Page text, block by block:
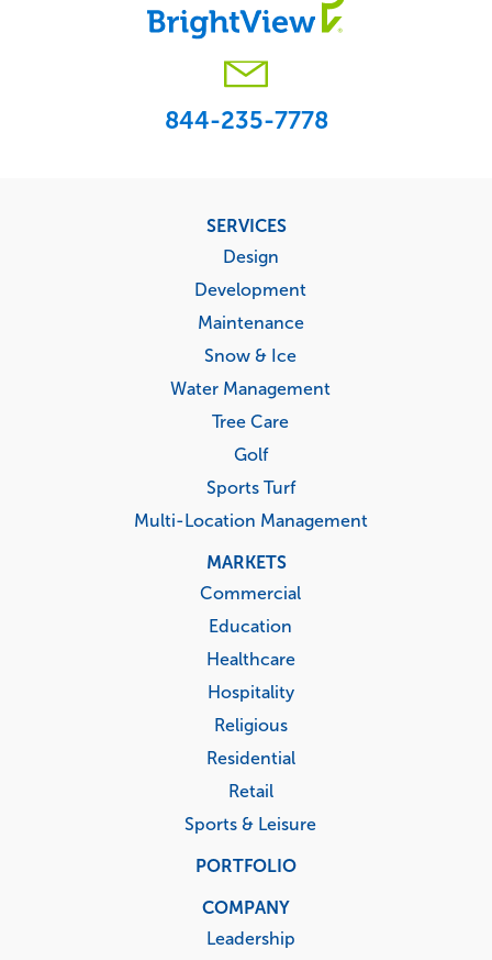
844-235-7778
SERVICES
Design
Development
Maintenance
Snow & Ice
Water Management
Tree Care
Golf
Sports Turf
Multi-Location Management
MARKETS
Commercial
Education
Healthcare
Hospitality
Religious
Residential
Retail
Sports & Leisure
PORTFOLIO
COMPANY
Leadership